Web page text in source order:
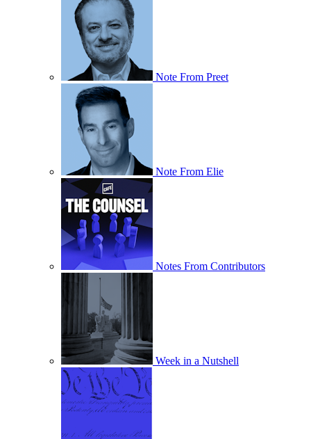
Note From Preet
Note From Elie
Notes From Contributors
Week in a Nutshell